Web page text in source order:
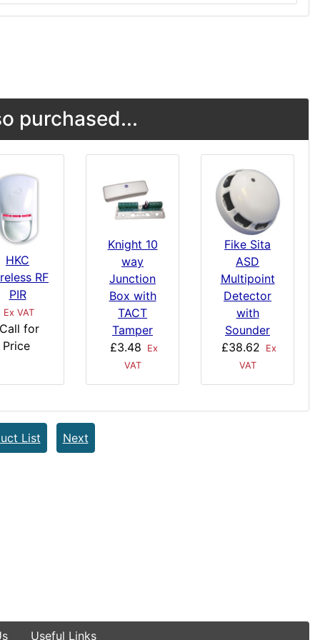
purchased...
HKC
RF
PIR
Ex VAT
Call for
Price
Knight 10
way
Junction
Box with
TACT
Tamper
£3.48
Ex
VAT
Fike Sita
ASD
Multipoint
Detector
with
Sounder
£38.62
Ex
VAT
List Next
Useful Links